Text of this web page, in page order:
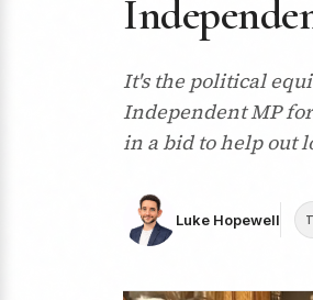
It's the political
Independent MP
in a bid to help out
Luke Hopewell